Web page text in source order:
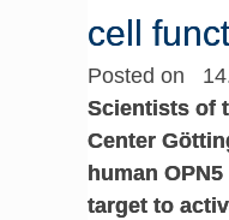
cell
Posted on
Scientists of
Center
human
target to